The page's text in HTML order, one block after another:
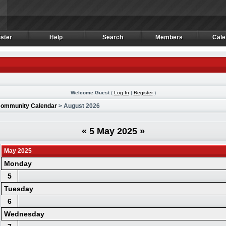
Help
Help Search
Search Members
Members
Welcome Guest( Log In | Register)
Calendar > August 2026
«5 May 2025 »
May 2025
Monday
5
Tuesday
6
Wednesday